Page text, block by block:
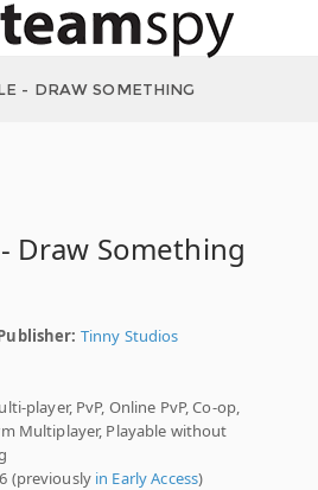
- DRAW SOMETHING
Draw Something
Tinny Studios
player, PvP, Online PvP, Co-op,
Multiplayer, Playable without
(previously in Early Access)